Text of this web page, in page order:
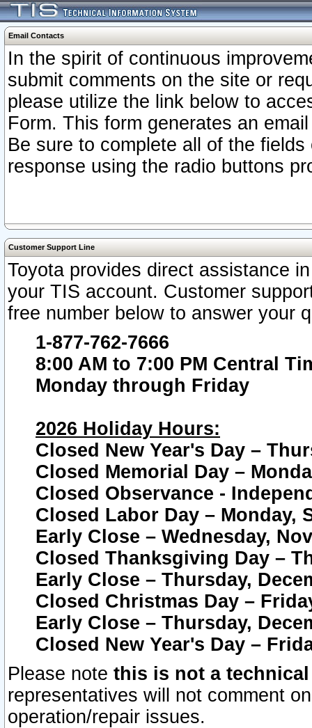
Email Contacts
In the spirit of continuous
submit comments on the site or
please utilize the link below to
Form. This form generates an
Be sure to complete all of the
response using the radio buttons
Customer Support Line
Toyota provides direct assistance
your TIS account. Customer
free number below to answer your
1-877-762-7666
8:00 AM to 7:00 PM Central
Monday through Friday
2026 Holiday Hours:
Closed New Year's Day –
Closed Memorial Day –
Closed Observance -
Closed Labor Day – Monday,
Early Close – Wednesday,
Closed Thanksgiving Day –
Early Close – Thursday,
Closed Christmas Day –
Early Close – Thursday,
Closed New Year's Day –
Please note this is not a
representatives will not comment
operation/repair issues.